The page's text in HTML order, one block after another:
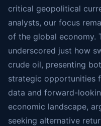
critical geopolitical
analysts, our focus
of the global economy.
underscored just how
crude oil, presenting
strategic opportunities
data and forward-
economic landscape,
seeking alternative